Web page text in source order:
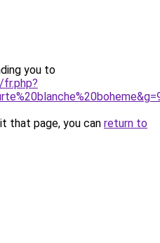
you to
that page, you can return to